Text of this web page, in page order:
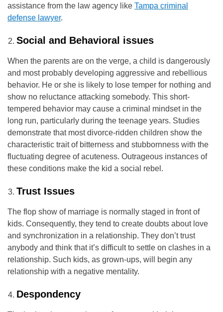
assistance from the law agency like Tampa criminal
defense lawyer.
Social and Behavioral issues
When the parents are on the verge, a child is dangerously
and most probably developing aggressive and rebellious
behavior. He or she is likely to lose temper for nothing and
show no reluctance attacking somebody. This short-
tempered behavior may cause a criminal mindset in the
long run, particularly during the teenage years. Studies
demonstrate that most divorce-ridden children show the
characteristic trait of bitterness and stubbornness with the
fluctuating degree of acuteness. Outrageous instances of
these conditions make the kid a social rebel.
Trust Issues
The flop show of marriage is normally staged in front of
kids. Consequently, they tend to create doubts about love
and synchronization in a relationship. They don’t trust
anybody and think that it’s difficult to settle on clashes in a
relationship. Such kids, as grown-ups, will begin any
relationship with a negative mentality.
Despondency